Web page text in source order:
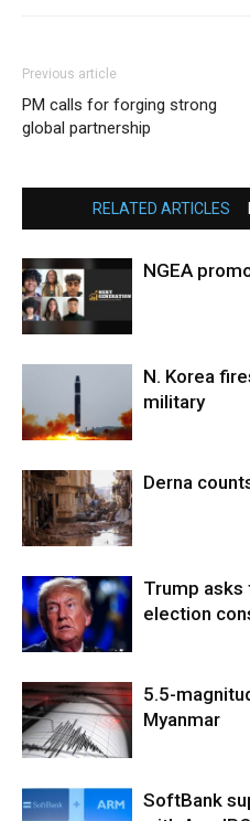
Previous article
PM calls for forging strong
global partnership
RELATED ARTICLES
NGEA
N. Korea
military
Derna
Trump asks
election
5.5-
Myanmar
SoftBank